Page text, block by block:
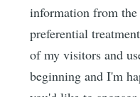
information from the
preferential
of my visitors and
beginning and I'm